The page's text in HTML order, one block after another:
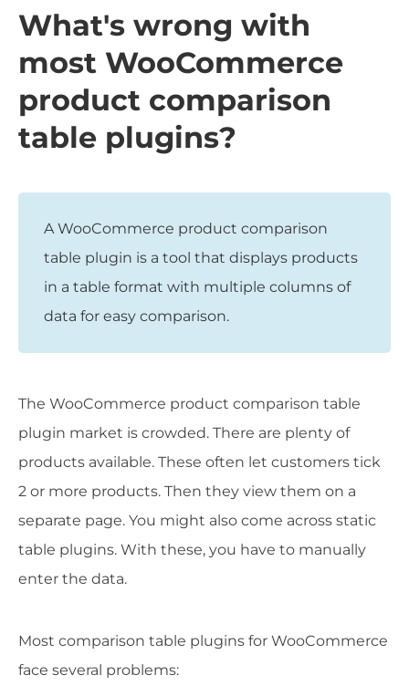
What's wrong with
most WooCommerce
product comparison
table plugins?
A WooCommerce product comparison
table plugin is a tool that displays products
in a table format with multiple columns of
data for easy comparison.
The WooCommerce product comparison table
plugin market is crowded. There are plenty of
products available. These often let customers tick
2 or more products. Then they view them on a
separate page. You might also come across static
table plugins. With these, you have to manually
enter the data.
Most comparison table plugins for WooCommerce
face several problems: